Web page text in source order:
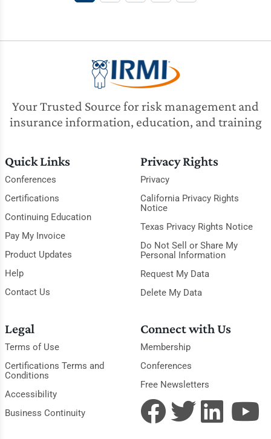
Your Trusted Source for risk management and
insurance information, education, and training
Quick Links
Conferences
Certifications
Continuing Education
Pay My Invoice
Product Updates
Help
Contact Us
Privacy Rights
Privacy
California Privacy Rights
Notice
Texas Privacy Rights Notice
Do Not Sell or Share My
Personal Information
Request My Data
Delete My Data
Legal
Terms of Use
Certifications Terms and
Conditions
Accessibility
Business Continuity
Connect with Us
Membership
Conferences
Free Newsletters